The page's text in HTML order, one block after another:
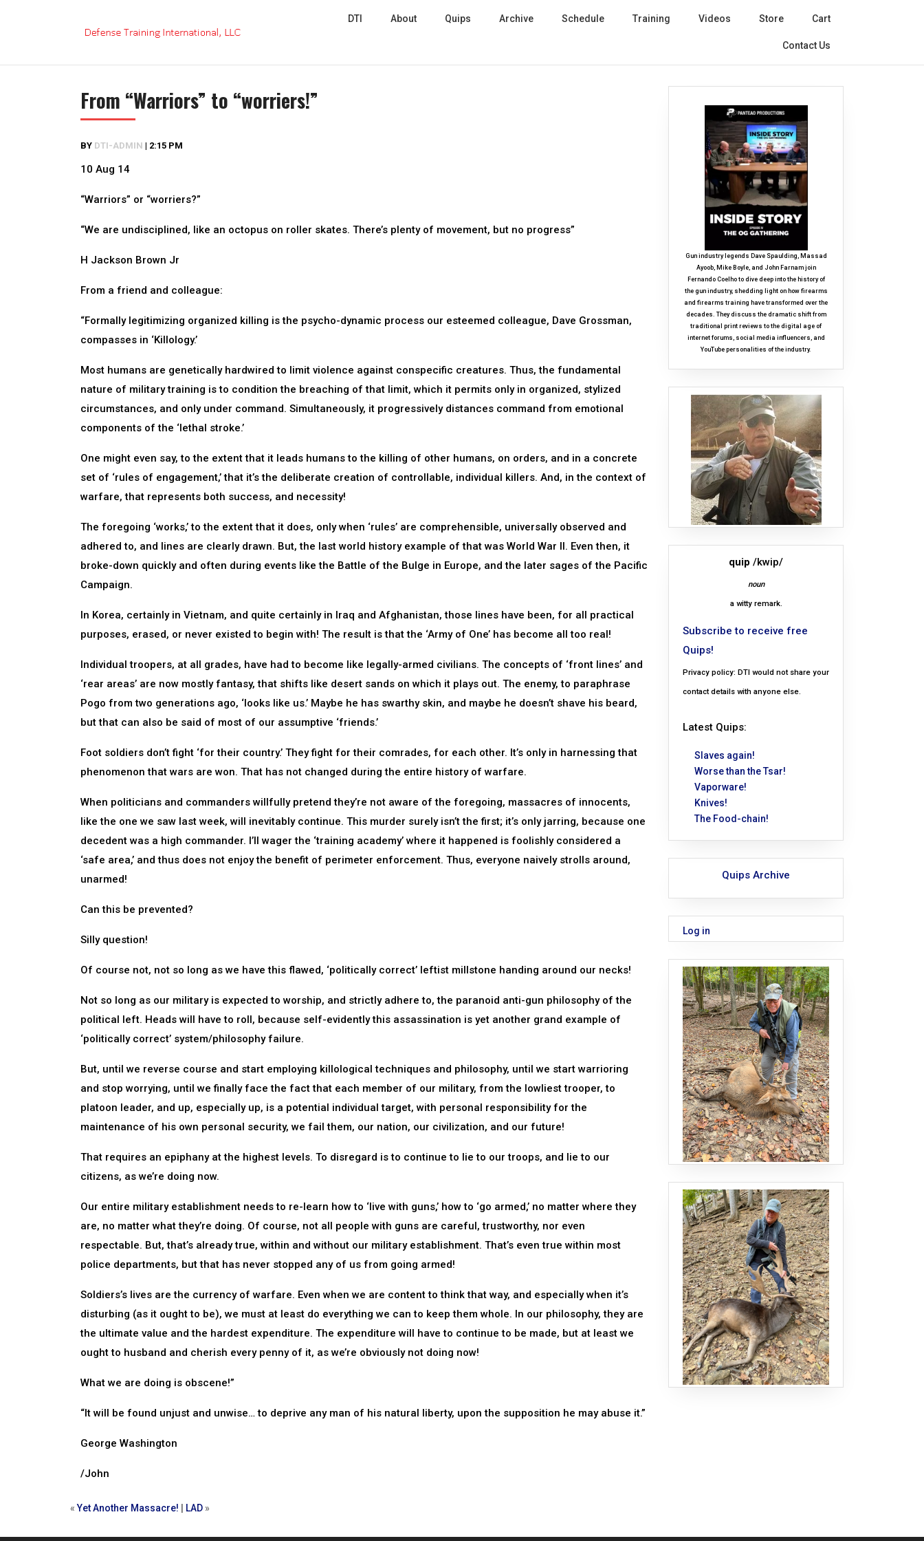
DTI About Quips Archive Schedule Training Videos Store Cart
Contact Us
From “Warriors” to “worriers!”
BY DTI-ADMIN | 2:15 PM
10 Aug 14
“Warriors” or “worriers?”
“We are undisciplined, like an octopus on roller skates. There’s plenty of movement, but no progress”
H Jackson Brown Jr
From a friend and colleague:
“Formally legitimizing organized killing is the psycho-dynamic process our esteemed colleague, Dave Grossman,
compasses in ‘Killology.’
Most humans are genetically hardwired to limit violence against conspecific creatures. Thus, the fundamental
nature of military training is to condition the breaching of that limit, which it permits only in organized, stylized
circumstances, and only under command. Simultaneously, it progressively distances command from emotional
components of the ‘lethal stroke.’
One might even say, to the extent that it leads humans to the killing of other humans, on orders, and in a concrete
set of ‘rules of engagement,’ that it’s the deliberate creation of controllable, individual killers. And, in the context of
warfare, that represents both success, and necessity!
The foregoing ‘works,’ to the extent that it does, only when ‘rules’ are comprehensible, universally observed and
adhered to, and lines are clearly drawn. But, the last world history example of that was World War II. Even then, it
broke-down quickly and often during events like the Battle of the Bulge in Europe, and the later sages of the Pacific
Campaign.
In Korea, certainly in Vietnam, and quite certainly in Iraq and Afghanistan, those lines have been, for all practical
purposes, erased, or never existed to begin with! The result is that the ‘Army of One’ has become all too real!
Individual troopers, at all grades, have had to become like legally-armed civilians. The concepts of ‘front lines’ and
‘rear areas’ are now mostly fantasy, that shifts like desert sands on which it plays out. The enemy, to paraphrase
Pogo from two generations ago, ‘looks like us.’ Maybe he has swarthy skin, and maybe he doesn’t shave his beard,
but that can also be said of most of our assumptive ‘friends.’
Foot soldiers don’t fight ‘for their country.’ They fight for their comrades, for each other. It’s only in harnessing that
phenomenon that wars are won. That has not changed during the entire history of warfare.
When politicians and commanders willfully pretend they’re not aware of the foregoing, massacres of innocents,
like the one we saw last week, will inevitably continue. This murder surely isn’t the first; it’s only jarring, because one
decedent was a high commander. I’ll wager the ‘training academy’ where it happened is foolishly considered a
‘safe area,’ and thus does not enjoy the benefit of perimeter enforcement. Thus, everyone naively strolls around,
unarmed!
Can this be prevented?
Silly question!
Of course not, not so long as we have this flawed, ‘politically correct’ leftist millstone handing around our necks!
Not so long as our military is expected to worship, and strictly adhere to, the paranoid anti-gun philosophy of the
political left. Heads will have to roll, because self-evidently this assassination is yet another grand example of
‘politically correct’ system/philosophy failure.
But, until we reverse course and start employing killological techniques and philosophy, until we start warrioring
and stop worrying, until we finally face the fact that each member of our military, from the lowliest trooper, to
platoon leader, and up, especially up, is a potential individual target, with personal responsibility for the
maintenance of his own personal security, we fail them, our nation, our civilization, and our future!
That requires an epiphany at the highest levels. To disregard is to continue to lie to our troops, and lie to our
citizens, as we’re doing now.
Our entire military establishment needs to re-learn how to ‘live with guns,’ how to ‘go armed,’ no matter where they
are, no matter what they’re doing. Of course, not all people with guns are careful, trustworthy, nor even
respectable. But, that’s already true, within and without our military establishment. That’s even true within most
police departments, but that has never stopped any of us from going armed!
Soldiers’s lives are the currency of warfare. Even when we are content to think that way, and especially when it’s
disturbing (as it ought to be), we must at least do everything we can to keep them whole. In our philosophy, they are
the ultimate value and the hardest expenditure. The expenditure will have to continue to be made, but at least we
ought to husband and cherish every penny of it, as we’re obviously not doing now!
What we are doing is obscene!”
“It will be found unjust and unwise… to deprive any man of his natural liberty, upon the supposition he may abuse it.”
George Washington
/John
«Yet Another Massacre! LAD »
Gun industry legends Dave Spaulding, Massad
Ayoob, Mike Boyle, and John Farnam join
Fernando Coelho to dive deep into the history of
the gun industry, shedding light on how firearms
and firearms training have transformed over the
decades. They discuss the dramatic shift from
traditional print reviews to the digital age of
internet forums, social media influencers, and
YouTube personalities of the industry.
quip /kwip/
noun
a witty remark.
Subscribe to receive free
Quips!
Privacy policy: DTI would not share your
contact details with anyone else.
Latest Quips:
Slaves again!
Worse than the Tsar!
Vaporware!
Knives!
The Food-chain!
Quips Archive
Log in